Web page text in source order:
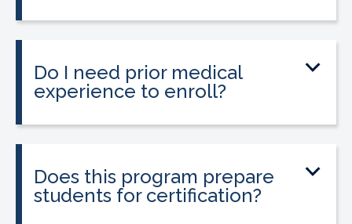
Do I need prior medical
experience to enroll?
Does this program prepare
students for certification?